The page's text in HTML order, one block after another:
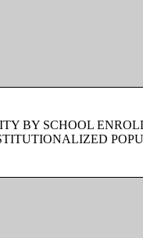
BY SCHOOL